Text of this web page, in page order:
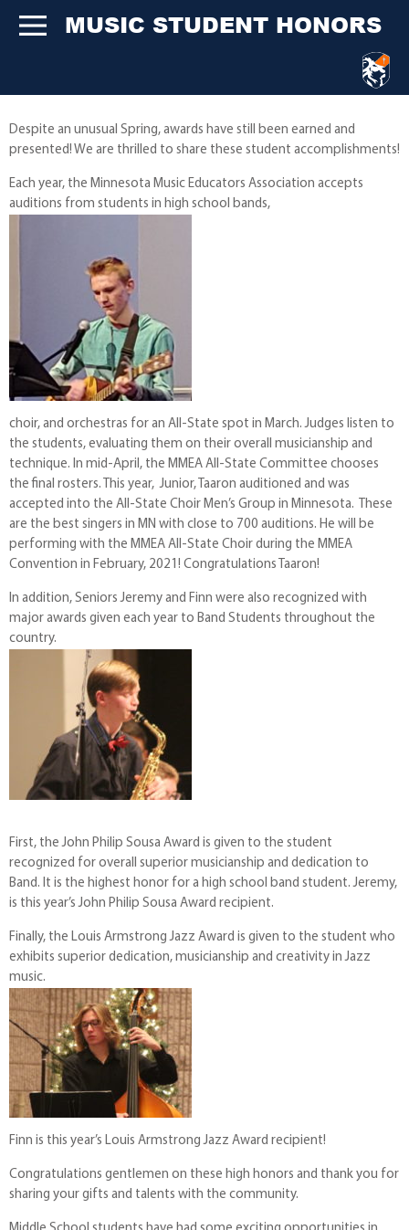
MUSIC STUDENT HONORS
Despite an unusual Spring, awards have still been earned and
presented! We are thrilled to share these student accomplishments!
Each year, the Minnesota Music Educators Association accepts
auditions from students in high school bands,
choir, and orchestras for an All-State spot in March. Judges listen to
the students, evaluating them on their overall musicianship and
technique. In mid-April, the MMEA All-State Committee chooses
the final rosters. This year, Junior, Taaron auditioned and was
accepted into the All-State Choir Men’s Group in Minnesota. These
are the best singers in MN with close to 700 auditions. He will be
performing with the MMEA All-State Choir during the MMEA
Convention in February, 2021! Congratulations Taaron!
In addition, Seniors Jeremy and Finn were also recognized with
major awards given each year to Band Students throughout the
country.
First, the John Philip Sousa Award is given to the student
recognized for overall superior musicianship and dedication to
Band. It is the highest honor for a high school band student. Jeremy,
is this year’s John Philip Sousa Award recipient.
Finally, the Louis Armstrong Jazz Award is given to the student who
exhibits superior dedication, musicianship and creativity in Jazz
music.
Finn is this year’s Louis Armstrong Jazz Award recipient!
Congratulations gentlemen on these high honors and thank you for
sharing your gifts and talents with the community.